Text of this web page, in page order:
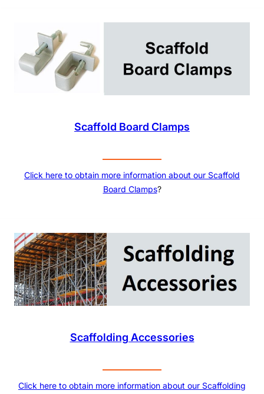
Scaffold Board Clamps
Click here to obtain more information about our Scaffold
Board Clamps?
Scaffolding Accessories
Click here to obtain more information about our Scaffolding